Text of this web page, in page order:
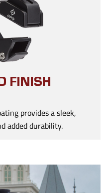
FINISH
provides a sleek,
added durability.